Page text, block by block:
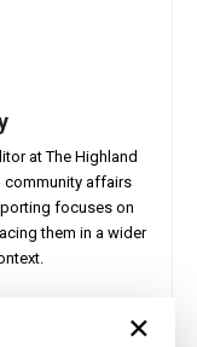
at The Highland
community affairs
focuses on
them in a wider
×